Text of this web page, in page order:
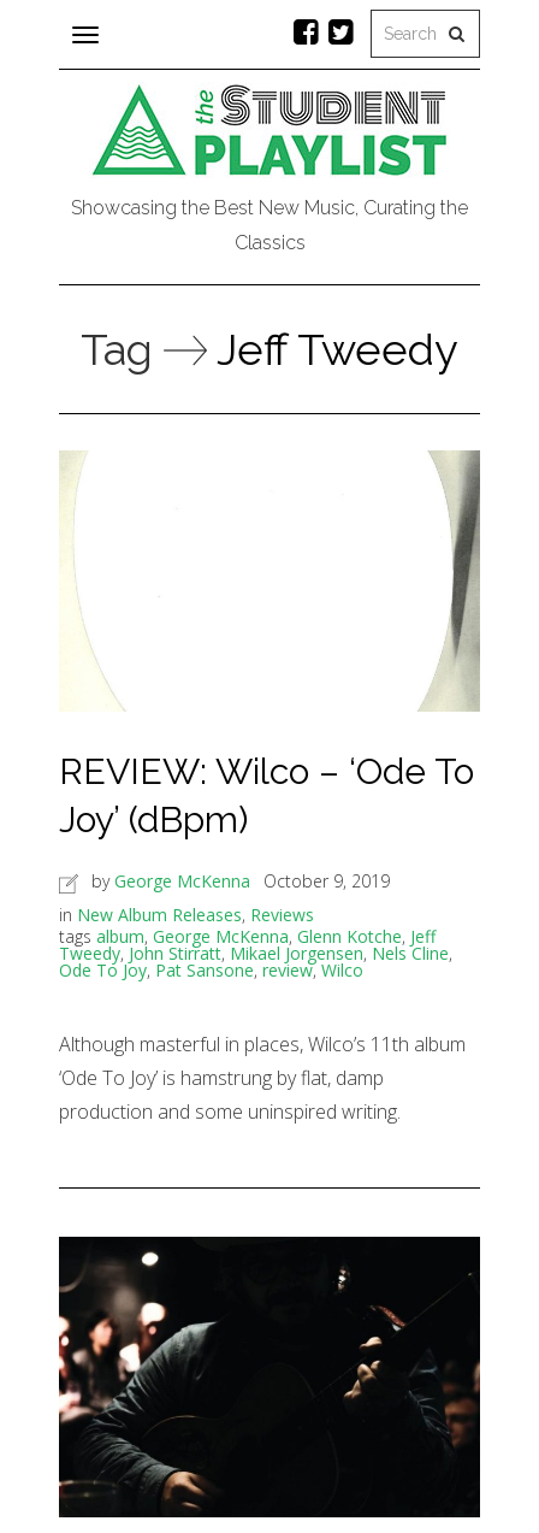
Toggle
navigation
Showcasing the Best New Music, Curating the
Classics
Tag Jeff Tweedy
REVIEW: Wilco – ‘Ode To
Joy’ (dBpm)
byGeorge McKenna
October 9, 2019
in New Album Releases, Reviews
tags album, George McKenna, Glenn Kotche, Jeff
Tweedy, John Stirratt, Mikael Jorgensen, Nels Cline,
Ode To Joy, Pat Sansone, review, Wilco
Although masterful in places, Wilco’s 11th album
‘Ode To Joy’ is hamstrung by flat, damp
production and some uninspired writing.